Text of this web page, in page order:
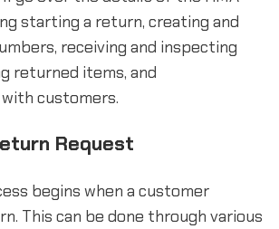
starting a return, creating and
receiving and inspecting
returned items, and
customers.
Request
begins when a customer
This can be done through various